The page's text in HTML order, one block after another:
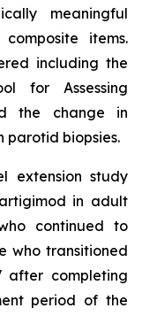
meaningful
items.
including the
for Assessing
the change in
parotid biopsies.
extension study
in adult
continued to
who transitioned
completing
period of the